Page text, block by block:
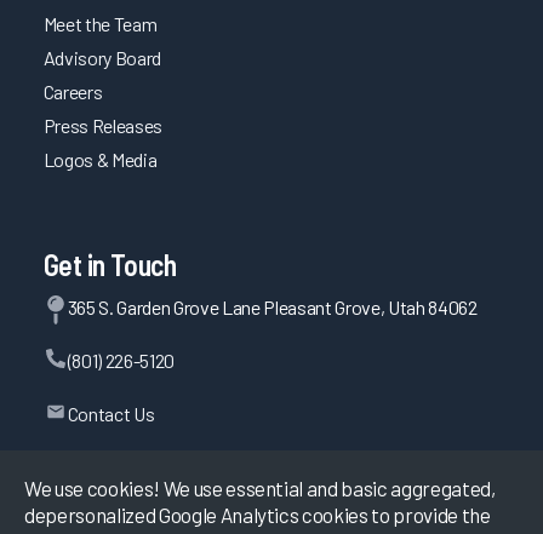
We use cookies! We use essential and basic aggregated,
depersonalized Google Analytics cookies to provide the
Meet the Team
Advisory Board
Careers
Press Releases
Logos & Media
Get in Touch
365 S. Garden Grove Lane Pleasant Grove, Utah 84062
(801) 226-5120
Contact Us
©2026KLAS Research, All rights reserved.